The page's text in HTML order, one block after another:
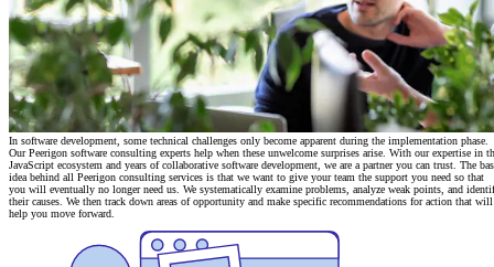
In software development, some technical challenges only become apparent during the implementation phase.
Our Peerigon software consulting experts help when these unwelcome surprises arise. With our expertise in
JavaScript ecosystem and years ofcollaborative software development, we are a partner you can trust. The
idea behind all Peerigon consulting services is that we want to give your team the support you need so that
you will eventually no longer need us. We systematically examine problems, analyze weak points, and
their causes. We then track down areas of opportunity and make specific recommendations for action that will
help you move forward.